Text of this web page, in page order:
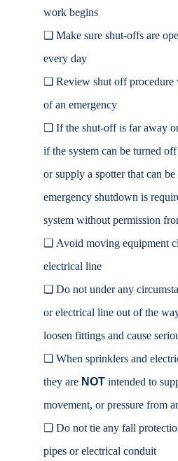
work begins
❑Make sure shut-offs are
every day
❑Review shut off procedure
of an emergency
❑If the shut-off is far away
if the system can be turned
or supply a spotter that can
emergency shutdown is
system without permission
❑ Avoid moving equipment
electrical line
❑Do not under any
or electrical line out of the
loosen fittings and cause
❑When sprinklers and
they are NOTintended to
movement, or pressure from
❑Do not tie any fall
pipes or electrical conduit